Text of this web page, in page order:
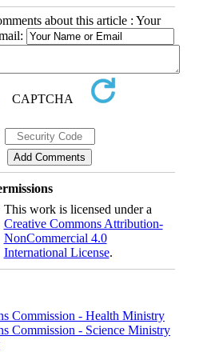
about this article : Your
This work is licensed under a
Creative Commons Attribution-
NonCommercial 4.0
International License.
Commission - Health Ministry
Commission - Science Ministry